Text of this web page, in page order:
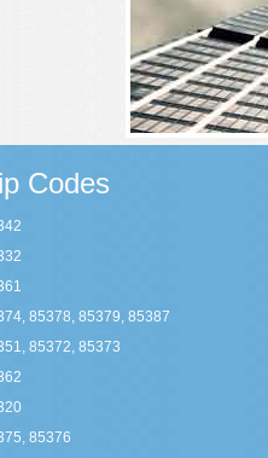
Codes
85378, 85379, 85387
85372, 85373
85376